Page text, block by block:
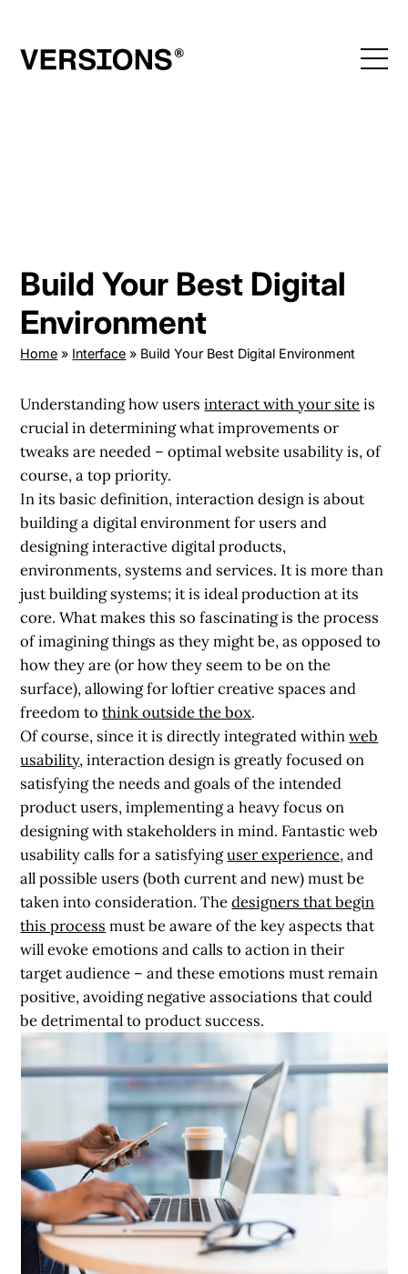
content
Build Your Best Digital
Environment
Home » Interface » Build Your Best Digital Environment
Understanding how usersinteract with your siteis
crucial in determining what improvements or
tweaks are needed – optimal website usability is, of
course, a top priority.
In its basic definition, interaction design is about
building a digital environment for users and
designing interactive digital products,
environments, systems and services. It is more than
just building systems; it is idealproduction at its
core. What makes this so fascinating is the process
of imagining things as they might be, as opposed to
how they are (or how they seem to be on the
surface), allowing for loftier creative spaces and
freedom tothink outside the box.
Of course, since it is directly integrated withinweb
usability, interaction design is greatly focused on
satisfying the needs and goals of the intended
product users, implementing a heavy focus on
designing with stakeholders in mind. Fantastic web
usability calls for a satisfyinguser experience, and
all possible users (both current and new) must be
taken into consideration. Thedesigners that begin
this process must be aware of the key aspects that
will evoke emotions and calls to action in their
target audience – and these emotions must remain
positive, avoiding negative associations that could
be detrimental to product success.